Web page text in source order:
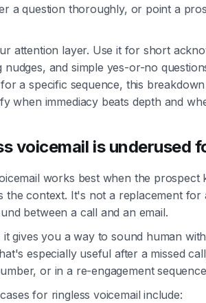
a question thoroughly, or point a
attention layer. Use it for short
nudges, and simple yes-or-no
a specific sequence, this
when immediacy beats depth and
voicemail is underused
works best when the
the context. It's not a replacement for
between a call and an email.
it gives you a way to sound human
especially useful after a missed
or in a re-engagement
for ringless voicemail include: